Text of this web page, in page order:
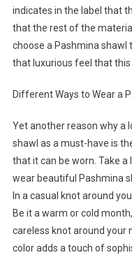
indicates in the label that
that the rest of the
choose a Pashmina shawl
that luxurious feel that
Different Ways to Wear a
Yet another reason why a
shawl as a must-have is
that it can be worn. Take
wear beautiful Pashmina
In a casual knot around
Be it a warm or cold
careless knot around your
color adds a touch of